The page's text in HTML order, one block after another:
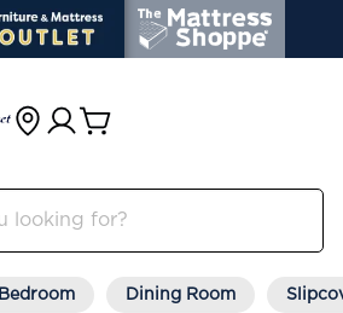
Bedroom Dining Room